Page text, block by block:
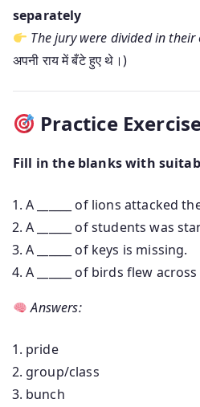
separately
The jury were divided in their
अपनी राय में बँटे हुए थे।)
Practice
Fill in the blanks with
A ______ of lions attacked
A ______ of students was
A ______ of keys is missing.
A ______ of birds flew
Answers:
pride
group/class
bunch